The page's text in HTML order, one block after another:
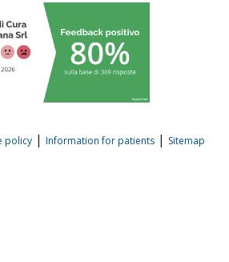
policy| Information for patients| Sitemap